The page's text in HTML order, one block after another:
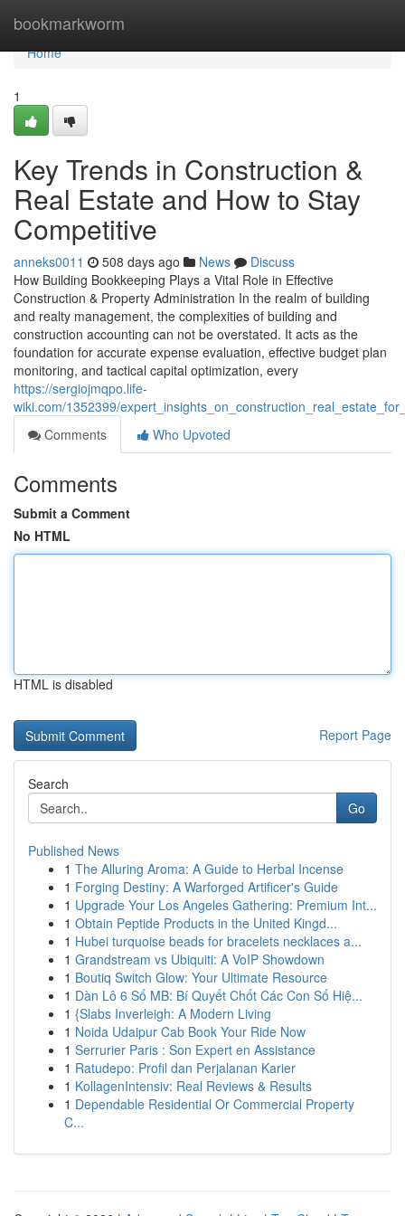
bookmarkworm
Home
Home
1
Key Trends in Construction &
Real Estate and How to Stay
Competitive
anneks0011 508 days ago News
Discuss
How Building Bookkeeping Plays a Vital Role in Effective
Construction & Property Administration In the realm of building
and realty management, the complexities of building and
construction accounting can not be overstated. It acts as the
foundation for accurate expense evaluation, effective budget plan
monitoring, and tactical capital optimization, every
https://sergiojmqpo.life-
wiki.com/1352399/
Comments
Who Upvoted
Comments
Submit a Comment
No HTML
HTML is disabled
Report Page
Search
Go
Published News
1 The Alluring Aroma: A Guide to Herbal Incense
1 Forging Destiny: A Warforged Artificer's Guide
1 Upgrade Your Los Angeles Gathering: Premium Int...
1 Obtain Peptide Products in the United Kingd...
1 Hubei turquoise beads for bracelets necklaces a...
1 Grandstream vs Ubiquiti: A VoIP Showdown
1 Boutiq Switch Glow: Your Ultimate Resource
1 Dàn Lô 6 Số MB: Bí Quyết Chốt Các Con Số Hiệ...
1 {Slabs Inverleigh: A Modern Living
1 Noida Udaipur Cab Book Your Ride Now
1 Serrurier Paris : Son Expert en Assistance
1 Ratudepo: Profil dan Perjalanan Karier
1 KollagenIntensiv: Real Reviews & Results
1 Dependable Residential Or Commercial Property
C...